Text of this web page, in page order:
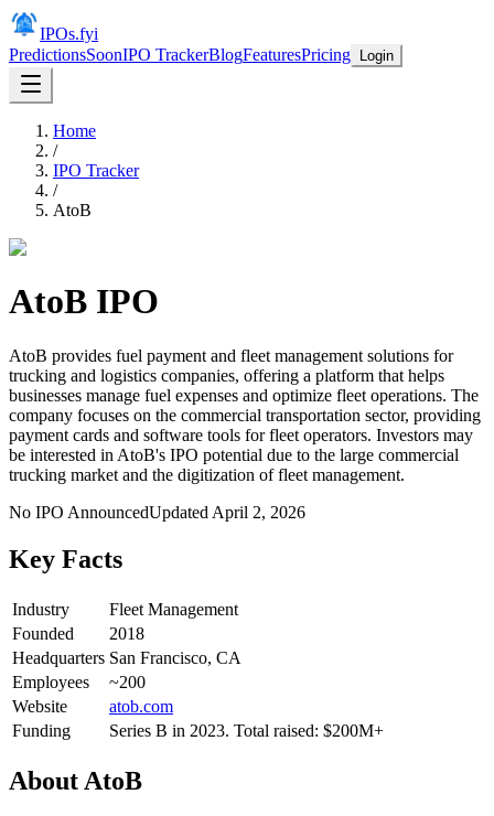
IPOs.fyi
PredictionsSoonIPO TrackerBlogFeaturesPricing Login
Home
/
IPO Tracker
/
AtoB
AtoB IPO
AtoB provides fuel payment and fleet management solutions for
trucking and logistics companies, offering a platform that helps
businesses manage fuel expenses and optimize fleet operations. The
company focuses on the commercial transportation sector, providing
payment cards and software tools for fleet operators. Investors may
be interested in AtoB's IPO potential due to the large commercial
trucking market and the digitization of fleet management.
No IPO AnnouncedUpdated April 2, 2026
Key Facts
Industry
Fleet Management
Founded
2018
Headquarters San Francisco, CA
Employees
~200
Website
atob.com
Funding
Series B in 2023. Total raised: $200M+
About AtoB